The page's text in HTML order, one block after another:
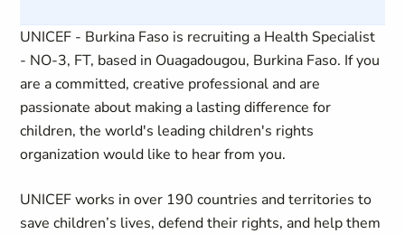
UNICEF - Burkina Faso is recruiting a Health Specialist
- NO-3, FT, based in Ouagadougou, Burkina Faso. If you
are a committed, creative professional and are
passionate about making a lasting difference for
children, the world's leading children's rights
organization would like to hear from you.
UNICEF works in over 190 countries and territories to
save children’s lives, defend their rights, and help them